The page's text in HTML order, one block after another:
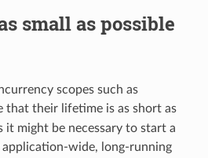
small as possible
scopes such as
that their lifetime is as short as
it might be necessary to start a
application-wide, long-running